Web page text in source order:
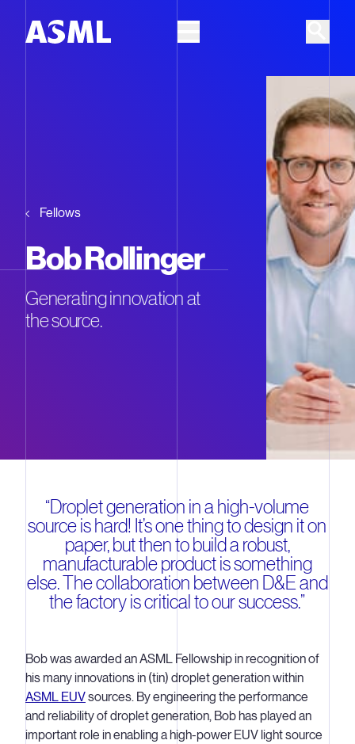
Fellows
Bob Rollinger
Generating innovation at
the source.
“Droplet generation in a high-volume
source is hard! It’s one thing to design it on
paper, but then to build a robust,
manufacturable product is something
else. The collaboration between D&E and
the factory is critical to our success.”
Bob was awarded an ASML Fellowship in recognition of
his many innovations in (tin) droplet generation within
ASML EUVsources. By engineering the performance
and reliability of droplet generation, Bob has played an
important role in enabling a high-power EUV light source